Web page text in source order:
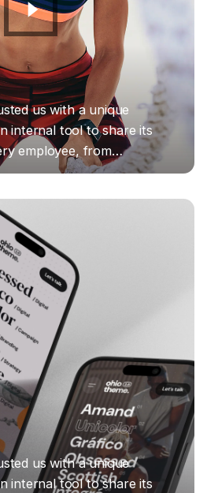
us with a unique
internal tool to share its
employee, from…
us with a unique
internal tool to share its